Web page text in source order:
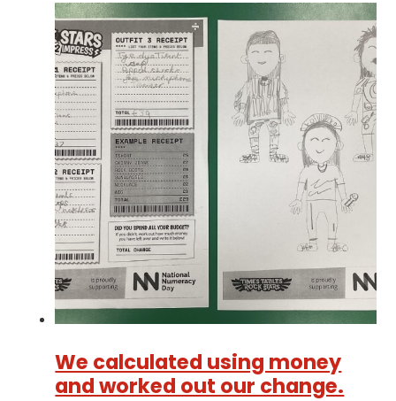
We calculated using money
and worked out our change.